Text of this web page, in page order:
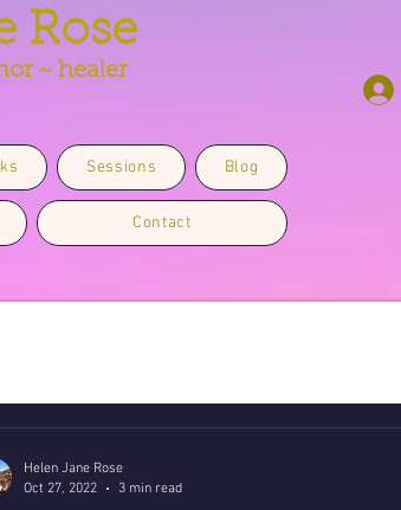
Rose
~ healer
Sessions Blog
Contact
Helen Jane Rose
Oct 27, 2022
3 min read